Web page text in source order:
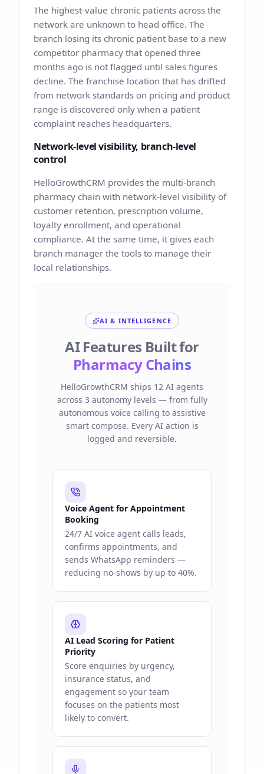
The highest-value chronic patients across the
network are unknown to head office. The
branch losing its chronic patient base to a new
competitor pharmacy that opened three
months ago is not flagged until sales figures
decline. The franchise location that has drifted
from network standards on pricing and product
range is discovered only when a patient
complaint reaches headquarters.
Network-level visibility, branch-level
control
HelloGrowthCRM provides the multi-branch
pharmacy chain with network-level visibility of
customer retention, prescription volume,
loyalty enrollment, and operational
compliance. At the same time, it gives each
branch manager the tools to manage their
local relationships.
AI & INTELLIGENCE
AI Features Built for
Pharmacy Chains
HelloGrowthCRM ships 12 AI agents
across 3 autonomy levels — from fully
autonomous voice calling to assistive
smart compose. Every AI action is
logged and reversible.
Voice Agent for Appointment
Booking
24/7 AI voice agent calls leads,
confirms appointments, and
sends WhatsApp reminders —
reducing no-shows by up to 40%.
AI Lead Scoring for Patient
Priority
Score enquiries by urgency,
insurance status, and
engagement so your team
focuses on the patients most
likely to convert.